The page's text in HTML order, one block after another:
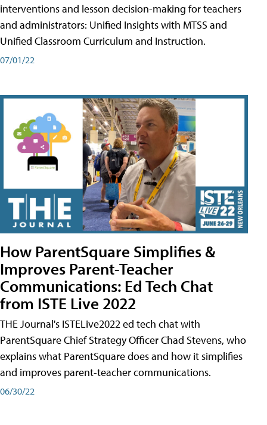
interventions and lesson decision-making for teachers
and administrators: Unified Insights with MTSS and
Unified Classroom Curriculum and Instruction.
07/01/22
How ParentSquare Simplifies &
Improves Parent-Teacher
Communications: Ed Tech Chat
from ISTE Live 2022
THE Journal's ISTELive2022 ed tech chat with
ParentSquare Chief Strategy Officer Chad Stevens, who
explains what ParentSquare does and how it simplifies
and improves parent-teacher communications.
06/30/22